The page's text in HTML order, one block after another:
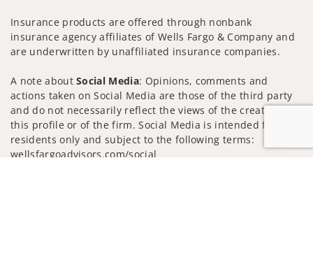
Insurance products are offered through nonbank
insurance agency affiliates of Wells Fargo & Company and
are underwritten by unaffiliated insurance companies.
A note aboutSocial Media: Opinions, comments and
actions taken on Social Media are those of the third party
and do not necessarily reflect the views of the creator of
this profile or of the firm. Social Media is intended for U.S.
residents only and subject to the following terms:
wellsfargoadvisors.com/social